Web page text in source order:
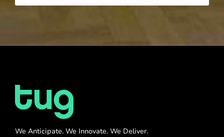
We Anticipate. We Innovate. We Deliver.